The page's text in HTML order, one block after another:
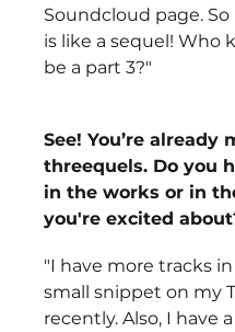
Soundcloud page. So
is like a sequel! Who
be a part 3?"
See! You’re already
threequels. Do you
in the works or in
you're excited
"I have more tracks
small snippet on my
recently. Also, I have